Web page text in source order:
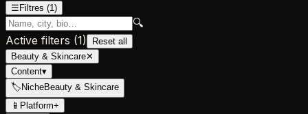
☰ Filtres (1)
🔍
Active filters (1)
Reset all
Beauty & Skincare✕
Content▾
🏷 NicheBeauty & Skincare
📱 Platform+